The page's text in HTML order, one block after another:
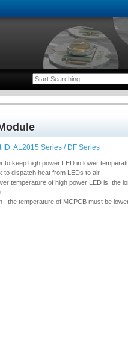
ID: AL2015 Series / DF Series
to keep high power LED in lower
to dispatch heat from LEDs to air.
temperature of high power LED is, the
: the temperature of MCPCB must be